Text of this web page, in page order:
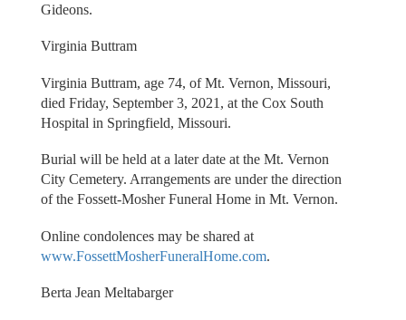
Gideons.
Virginia Buttram
Virginia Buttram, age 74, of Mt. Vernon, Missouri,
died Friday, September 3, 2021, at the Cox South
Hospital in Springfield, Missouri.
Burial will be held at a later date at the Mt. Vernon
City Cemetery. Arrangements are under the direction
of the Fossett-Mosher Funeral Home in Mt. Vernon.
Online condolences may be shared at
www.FossettMosherFuneralHome.com.
Berta Jean Meltabarger